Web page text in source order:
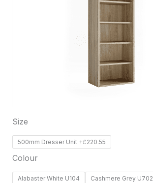
Size
500mm Dresser Unit +£220.55
Colour
Alabaster White U104
Cashmere Grey U702
variants.
The
options
may
be
product
page